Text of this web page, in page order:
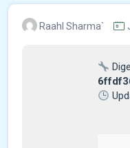
Raahl Sharma`